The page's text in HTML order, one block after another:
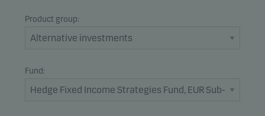
Product group:
Fund: